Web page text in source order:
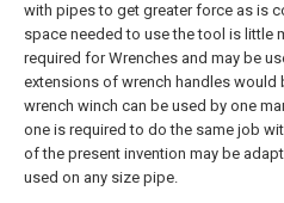
with pipes to get greater force as is
space needed to use the tool is little
required for Wrenches and may be
extensions of wrench handles would
wrench winch can be used by one
one is required to do the same job
of the present invention may be
used on any size pipe.